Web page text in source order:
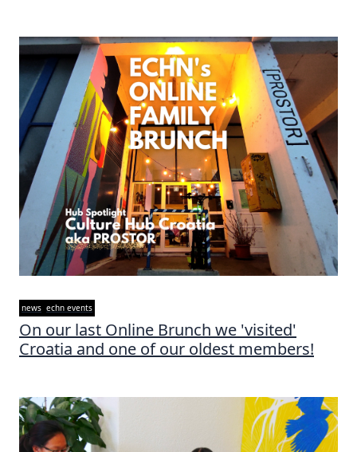
news echn events
On our last Online Brunch we 'visited'
Croatia and one of our oldest members!